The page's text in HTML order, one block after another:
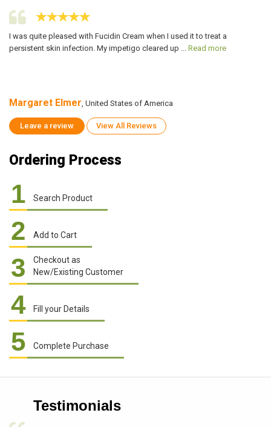
I was quite pleased with Fucidin Cream when I used it to treat a
persistent skin infection. My impetigo cleared up ... Read more
Margaret Elmer, United States of America
Leave a review View All Reviews
Ordering Process
1 Search Product
2 Add to Cart
3
Checkout as
New/Existing Customer
4 Fill your Details
5 Complete Purchase
Testimonials